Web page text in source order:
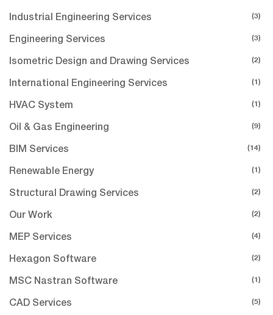
Industrial Engineering Services (3)
Engineering Services (3)
Isometric Design and Drawing Services (2)
International Engineering Services (1)
HVAC System (1)
Oil & Gas Engineering (9)
BIM Services (14)
Renewable Energy (1)
Structural Drawing Services (2)
Our Work (2)
MEP Services (4)
Hexagon Software (2)
MSC Nastran Software (1)
CAD Services (5)